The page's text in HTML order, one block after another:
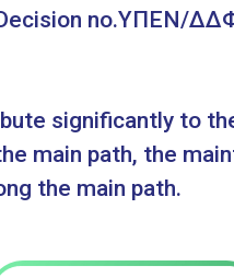
no.ΥΠΕΝ/
significantly to
main path, the
the main path.